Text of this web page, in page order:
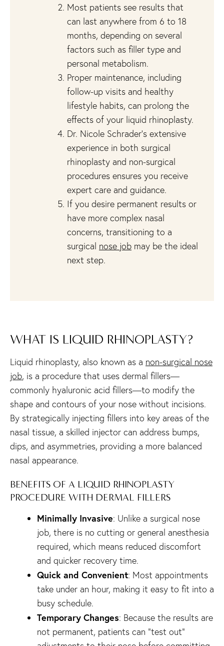
Most patients see results that
can last anywhere from 6 to 18
months, depending on several
factors such as filler type and
personal metabolism.
Proper maintenance, including
follow-up visits and healthy
lifestyle habits, can prolong the
effects of your liquid rhinoplasty.
Dr. Nicole Schrader’s extensive
experience in both surgical
rhinoplasty and non-surgical
procedures ensures you receive
expert care and guidance.
If you desire permanent results or
have more complex nasal
concerns, transitioning to a
surgical nose job may be the ideal
next step.
WHAT IS LIQUID RHINOPLASTY?
Liquid rhinoplasty, also known as a non-surgical nose
job, is a procedure that uses dermal fillers—
commonly hyaluronic acid fillers—to modify the
shape and contours of your nose without incisions.
By strategically injecting fillers into key areas of the
nasal tissue, a skilled injector can address bumps,
dips, and asymmetries, providing a more balanced
nasal appearance.
BENEFITS OF A LIQUID RHINOPLASTY
PROCEDURE WITH DERMAL FILLERS
Minimally Invasive: Unlike a surgical nose
job, there is no cutting or general anesthesia
required, which means reduced discomfort
and quicker recovery time.
Quick and Convenient: Most appointments
take under an hour, making it easy to fit into a
busy schedule.
Temporary Changes: Because the results are
not permanent, patients can “test out”